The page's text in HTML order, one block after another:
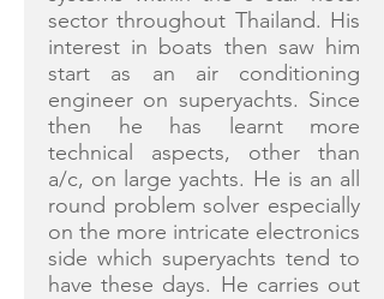
sector throughout Thailand. His
interest in boats then saw him
start as an air conditioning
engineer on superyachts. Since
then he has learnt more
technical aspects, other than
a/c, on large yachts. He is an all
round problem solver especially
on the more intricate electronics
side which superyachts tend to
have these days. He carries out